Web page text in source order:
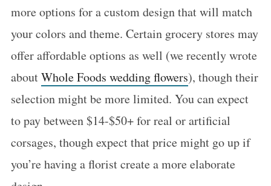
more options for a custom design that will match
your colors and theme. Certain grocery stores may
offer affordable options as well (we recently wrote
aboutWhole Foods wedding flowers), though their
selection might be more limited. You can expect
to pay between $14-$50+ for real or artificial
corsages, though expect that price might go up if
you’re having a florist create a more elaborate
: